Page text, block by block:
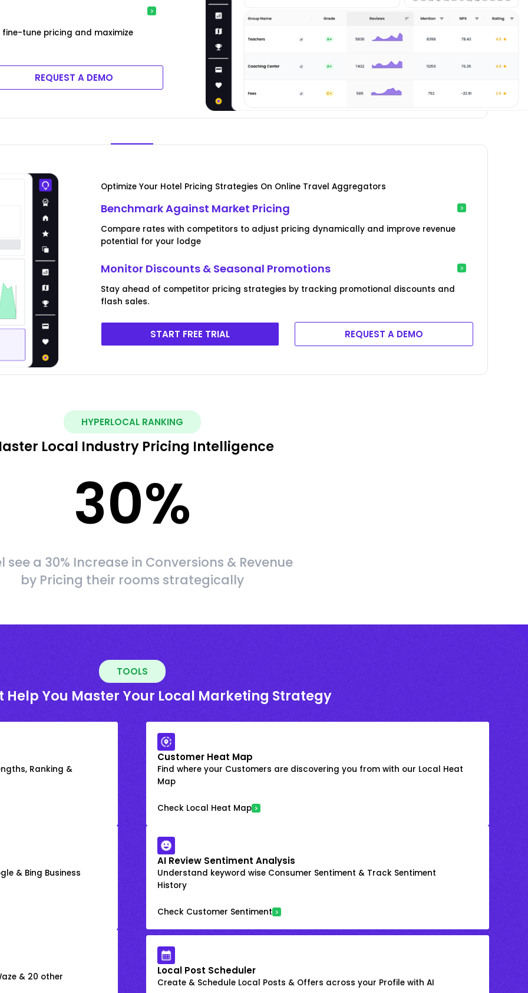
tune pricing and maximize
REQUEST A DEMO
Optimize Your Hotel Pricing Strategies On Online Travel Aggregators
Benchmark Against Market Pricing
Compare rates with competitors to adjust pricing dynamically and improve revenue
potential for your lodge
Monitor Discounts & Seasonal Promotions
Stay ahead of competitor pricing strategies by tracking promotional discounts and
flash sales.
START FREE TRIAL REQUEST A DEMO
HYPERLOCAL RANKING
Local Industry Pricing Intelligence
30%
see a 30% Increase in Conversions & Revenue
by Pricing their rooms strategically
TOOLS
Help You Master Your Local Marketing Strategy
Ranking &
Customer Heat Map
Find where your Customers are discovering you from with our Local Heat
Map
Check Local Heat Map
& Bing Business
AI Review Sentiment Analysis
Understand keyword wise Consumer Sentiment & Track Sentiment
History
Check Customer Sentiment
& 20 other Local Post Scheduler
Create & Schedule Local Posts & Offers across your Profile with AI